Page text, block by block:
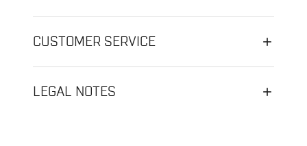
CUSTOMER SERVICE
LEGAL NOTES